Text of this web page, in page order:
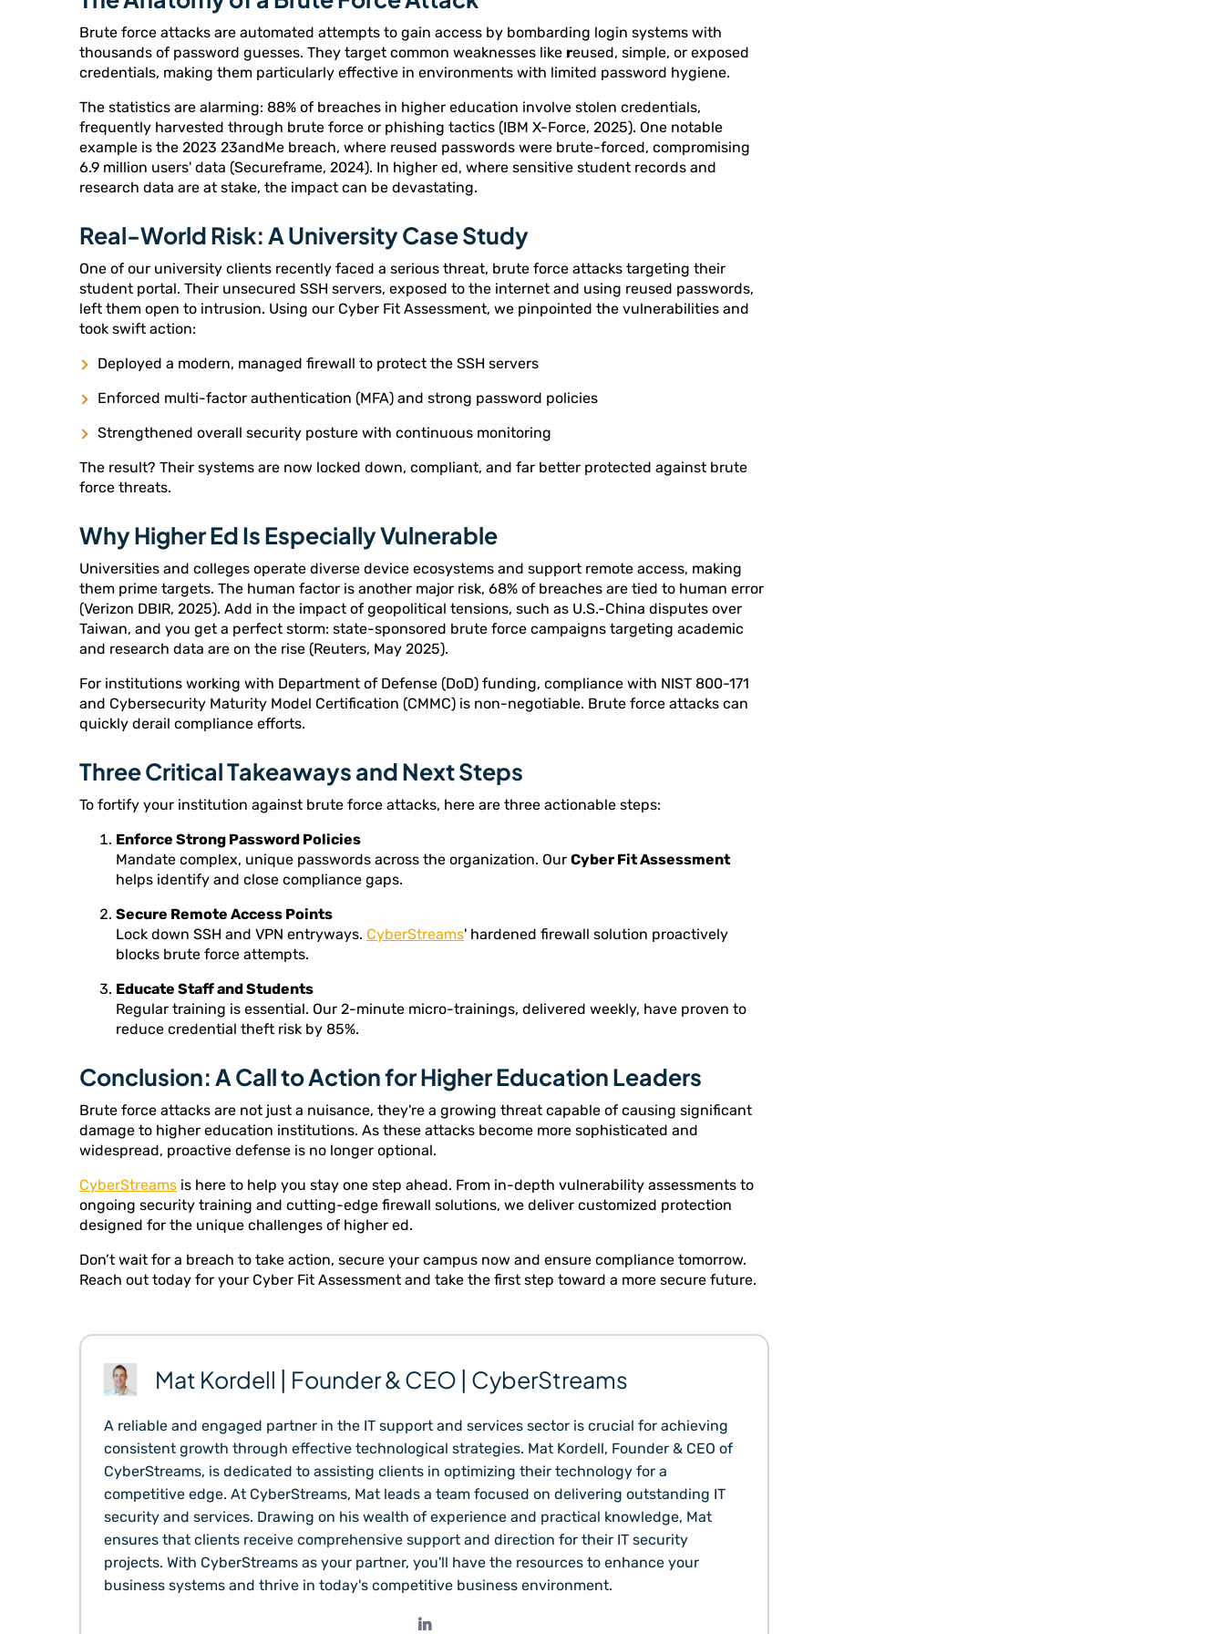
Brute force attacks are automated attempts to gain access by bombarding login systems with
thousands of password guesses. They target common weaknesses like reused, simple, or exposed
credentials, making them particularly effective in environments with limited password hygiene.
The statistics are alarming: 88% of breaches in higher education involve stolen credentials,
frequently harvested through brute force or phishing tactics (IBM X-Force, 2025). One notable
example is the 2023 23andMe breach, where reused passwords were brute-forced, compromising
6.9 million users' data (Secureframe, 2024). In higher ed, where sensitive student records and
research data are at stake, the impact can be devastating.
Real-World Risk: A University Case Study
One of our university clients recently faced a serious threat, brute force attacks targeting their
student portal. Their unsecured SSH servers, exposed to the internet and using reused passwords,
left them open to intrusion. Using our Cyber Fit Assessment, we pinpointed the vulnerabilities and
took swift action:
Deployed a modern, managed firewall to protect the SSH servers
Enforced multi-factor authentication (MFA) and strong password policies
Strengthened overall security posture with continuous monitoring
The result? Their systems are now locked down, compliant, and far better protected against brute
force threats.
Why Higher Ed Is Especially Vulnerable
Universities and colleges operate diverse device ecosystems and support remote access, making
them prime targets. The human factor is another major risk, 68% of breaches are tied to human error
(Verizon DBIR, 2025). Add in the impact of geopolitical tensions, such as U.S.-China disputes over
Taiwan, and you get a perfect storm: state-sponsored brute force campaigns targeting academic
and research data are on the rise (Reuters, May 2025).
For institutions working with Department of Defense (DoD) funding, compliance with NIST 800-171
and Cybersecurity Maturity Model Certification (CMMC) is non-negotiable. Brute force attacks can
quickly derail compliance efforts.
Three Critical Takeaways and Next Steps
To fortify your institution against brute force attacks, here are three actionable steps:
Enforce Strong Password Policies
Mandate complex, unique passwords across the organization. Our Cyber Fit Assessment
helps identify and close compliance gaps.
Secure Remote Access Points
Lock down SSH and VPN entryways. CyberStreams' hardened firewall solution proactively
blocks brute force attempts.
Educate Staff and Students
Regular training is essential. Our 2-minute micro-trainings, delivered weekly, have proven to
reduce credential theft risk by 85%.
Conclusion: A Call to Action for Higher Education Leaders
Brute force attacks are not just a nuisance, they're a growing threat capable of causing significant
damage to higher education institutions. As these attacks become more sophisticated and
widespread, proactive defense is no longer optional.
CyberStreams is here to help you stay one step ahead. From in-depth vulnerability assessments to
ongoing security training and cutting-edge firewall solutions, we deliver customized protection
designed for the unique challenges of higher ed.
Don’t wait for a breach to take action, secure your campus now and ensure compliance tomorrow.
Reach out today for your Cyber Fit Assessment and take the first step toward a more secure future.
Mat Kordell | Founder & CEO | CyberStreams
A reliable and engaged partner in the IT support and services sector is crucial for achieving
consistent growth through effective technological strategies. Mat Kordell, Founder & CEO of
CyberStreams, is dedicated to assisting clients in optimizing their technology for a
competitive edge. At CyberStreams, Mat leads a team focused on delivering outstanding IT
security and services. Drawing on his wealth of experience and practical knowledge, Mat
ensures that clients receive comprehensive support and direction for their IT security
projects. With CyberStreams as your partner, you'll have the resources to enhance your
business systems and thrive in today's competitive business environment.